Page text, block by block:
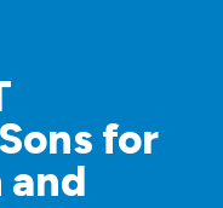
for
and